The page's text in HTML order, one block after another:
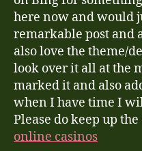
here now and would
remarkable post and
also love the theme/
look over it all at the
marked it and also
when I have time I
Please do keep up
online casinos